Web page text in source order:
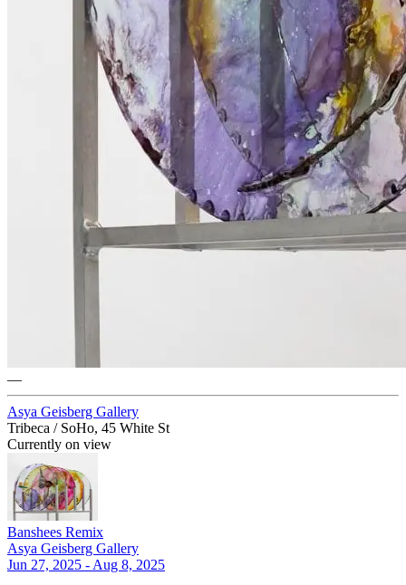
—
Asya Geisberg Gallery
Tribeca / SoHo, 45 White St
Currently on view
Banshees Remix
Asya Geisberg Gallery
Jun 27, 2025 - Aug 8, 2025